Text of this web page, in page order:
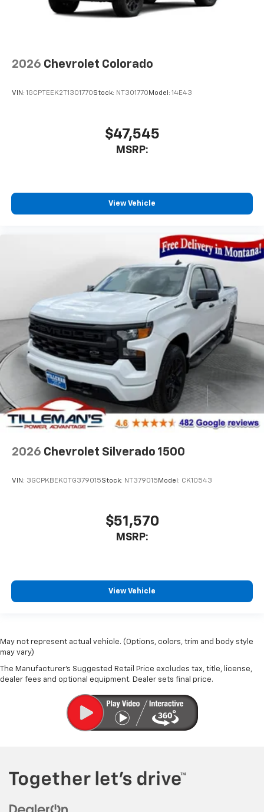
2026 Chevrolet Colorado
VIN: 1GCPTEEK2T1301770Stock: NT301770 Model: 14E43
$47,545
MSRP:
View Vehicle
2026 Chevrolet Silverado 1500
VIN: 3GCPKBEK0TG379015Stock: NT379015 Model: CK10543
$51,570
MSRP:
View Vehicle
May not represent actual vehicle. (Options, colors, trim and body style
may vary)
The Manufacturer's Suggested Retail Price excludes tax, title, license,
dealer fees and optional equipment. Dealer sets final price.